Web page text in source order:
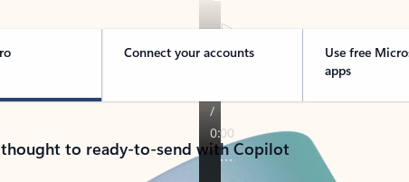
Connect your accounts
Use free
apps
to ready-to-send with Copilot